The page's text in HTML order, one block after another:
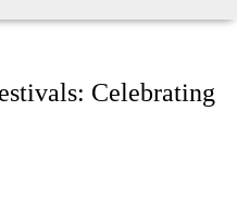
Celebrating